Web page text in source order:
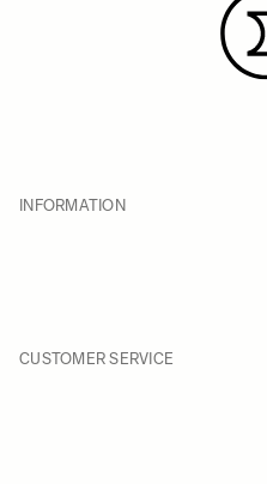
INFORMATION
CUSTOMER SERVICE